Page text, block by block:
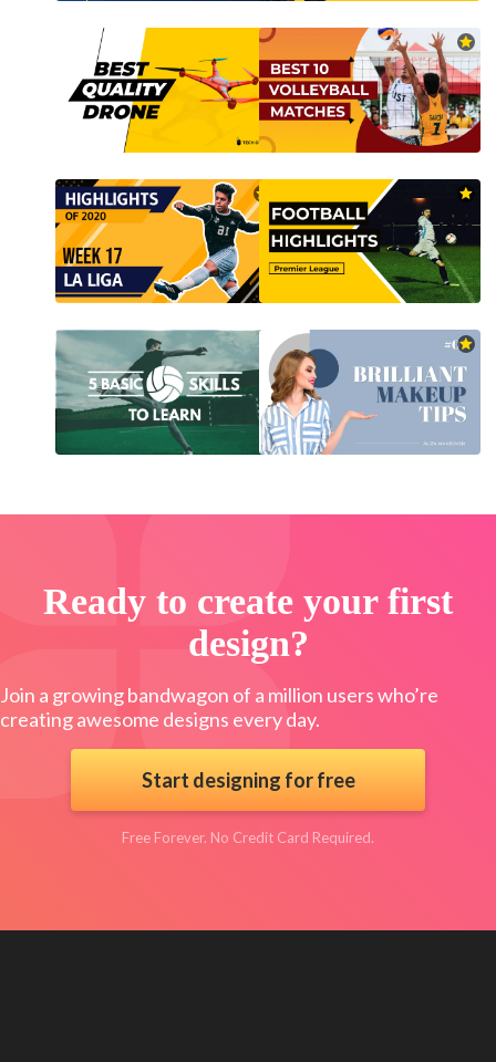
Ready to create your first
design?
Join a growing bandwagon of a million users who’re
creating awesome designs every day.
Start designing for free
Free Forever. No Credit Card Required.